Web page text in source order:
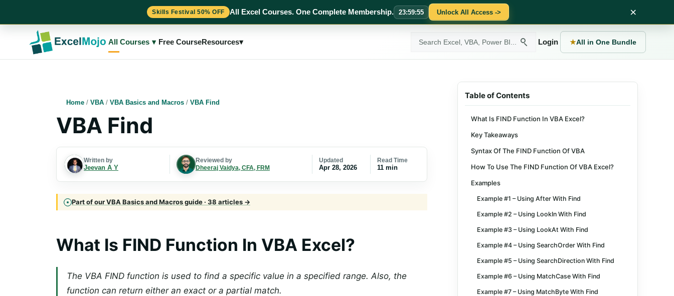
Skills Festival 50% OFF All Excel Courses. One Complete Membership. 23:59:54 Unlock All Access -> ×
All Courses ▾ Free CourseResources▾
ExcelMojo
Login ★All in One Bundle
Home / VBA / VBA Basics and Macros / VBA Find
VBA Find
Written by
Jeevan A Y
Reviewed by
Dheeraj Vaidya, CFA, FRM
Updated
Apr 28, 2026
Read Time
11 min
Part of our VBA Basics and Macros guide · 38 articles →
What Is FIND Function In VBA Excel?
The VBA FIND function is used to find a specific value in a specified range. Also, the
function can return either an exact or a partial match.
Table of Contents
What Is FIND Function In VBA Excel?
Key Takeaways
Syntax Of The FIND Function Of VBA
How To Use The FIND Function Of VBA Excel?
Examples
Example #1 – Using After With Find
Example #2 – Using LookIn With Find
Example #3 – Using LookAt With Find
Example #4 – Using SearchOrder With Find
Example #5 – Using SearchDirection With Find
Example #6 – Using MatchCase With Find
Example #7 – Using MatchByte With Find